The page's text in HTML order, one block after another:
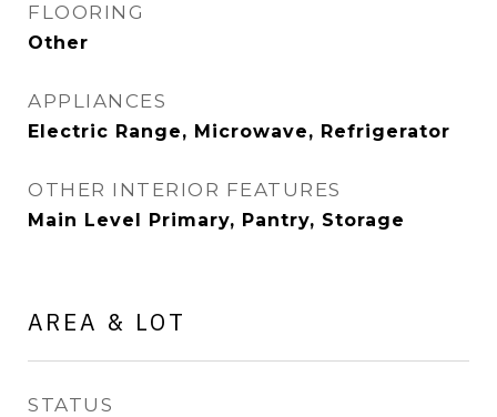
FLOORING
Other
APPLIANCES
Electric Range, Microwave, Refrigerator
OTHER INTERIOR FEATURES
Main Level Primary, Pantry, Storage
AREA & LOT
STATUS